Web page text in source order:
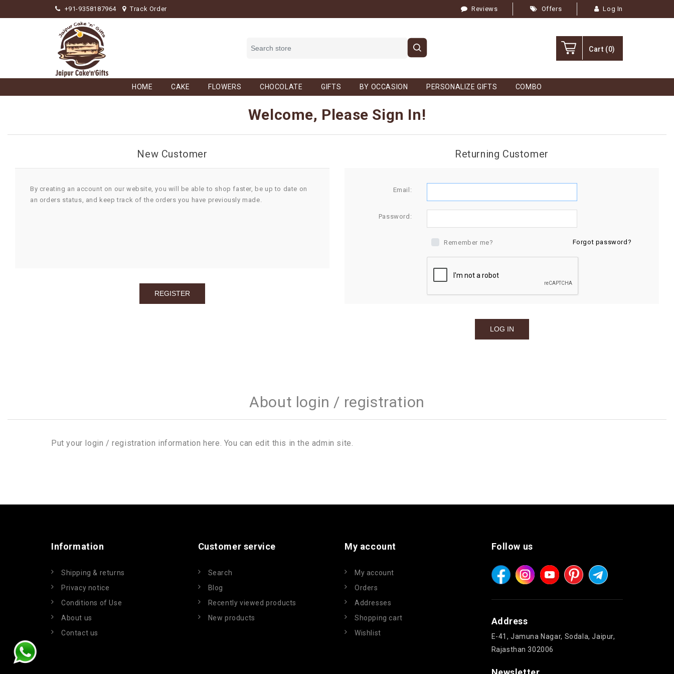
+91-9358187964 Track Order Reviews Offers Log In
Cart (0)
HOME CAKE FLOWERS CHOCOLATE GIFTS BY OCCASION PERSONALIZE GIFTS COMBO
Welcome, Please Sign In!
New Customer
By creating an account on our website, you will be able to shop faster, be up to date on
an orders status, and keep track of the orders you have previously made.
Returning Customer
Email:
Password:
Remember me? Forgot password?
About login / registration
Put your login / registration information here. You can edit this in the admin site.
Information
Shipping & returns
Privacy notice
Conditions of Use
About us
Contact us
Customer service
Search
Blog
Recently viewed products
New products
My account
My account
Orders
Addresses
Shopping cart
Wishlist
Follow us
Address
E-41, Jamuna Nagar, Sodala, Jaipur,
Rajasthan 302006